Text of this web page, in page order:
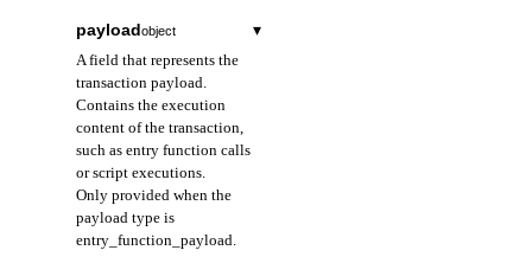
owner of the resource
where the event
occurred.
The account that owns
the event handle; can
be used as a filter
condition when
querying events.
dataobject required
payloadobject ▾
A field that represents the
transaction payload.
Contains the execution
content of the transaction,
such as entry function calls
or script executions.
Only provided when the
payload type is
entry_function_payload.